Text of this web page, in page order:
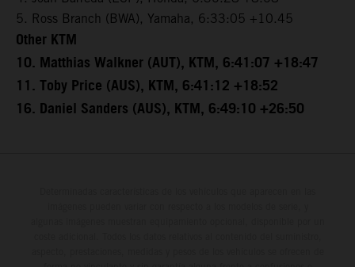
5. Ross Branch (BWA), Yamaha, 6:33:05 +10.45
Other KTM
10. Matthias Walkner (AUT), KTM, 6:41:07 +18:47
11. Toby Price (AUS), KTM, 6:41:12 +18:52
16. Daniel Sanders (AUS), KTM, 6:49:10 +26:50